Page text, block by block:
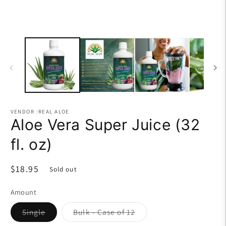
VENDOR :REAL ALOE
Aloe Vera Super Juice (32
fl. oz)
Regular
$18.95 Sold out
Amount
SingleVariant
sold
Bulk - Case of 12Variant
sold